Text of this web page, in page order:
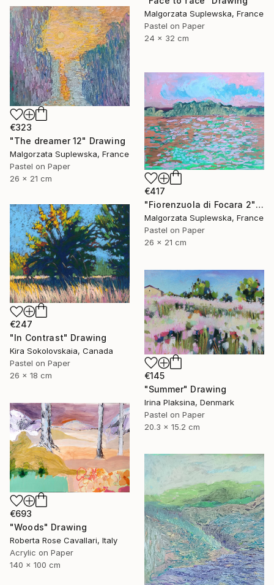
Malgorzata Suplewska, France
Pastel on Paper
24 x 32 cm
€323
"The dreamer 12" Drawing
Malgorzata Suplewska, France
Pastel on Paper
26 x 21 cm
€417
"Fiorenzuola di Focara 2" Drawing
Malgorzata Suplewska, France
Pastel on Paper
26 x 21 cm
€247
"In Contrast" Drawing
Kira Sokolovskaia, Canada
Pastel on Paper
26 x 18 cm
€145
"Summer" Drawing
Irina Plaksina, Denmark
Pastel on Paper
20.3 x 15.2 cm
€693
"Woods" Drawing
Roberta Rose Cavallari, Italy
Acrylic on Paper
140 x 100 cm